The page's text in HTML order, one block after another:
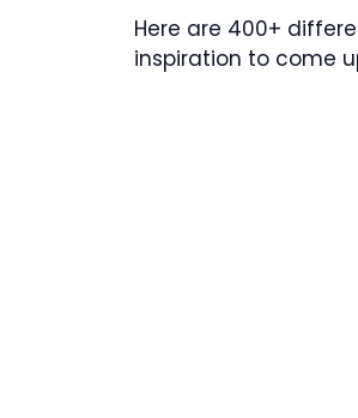
Here are 400+
inspiration to come